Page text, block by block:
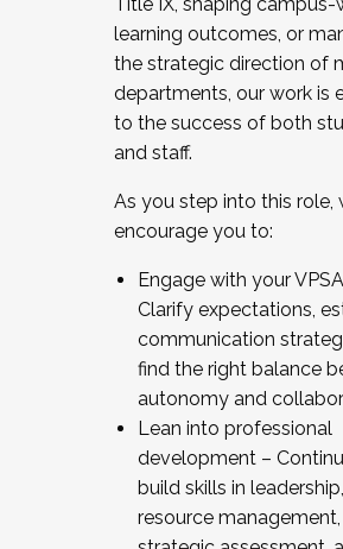
learning outcomes, or
the strategic direction of
departments, our work is
to the success of both
and staff.
As you step into this role,
encourage you to:
Engage with your
Clarify expectations,
communication
find the right balance
autonomy and
Lean into professional
development –
build skills in leadership,
resource management,